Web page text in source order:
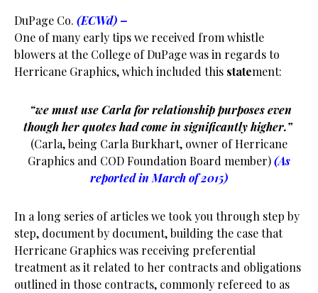
DuPage Co. (ECWd) –
One of many early tips we received from whistle
blowers at the College of DuPage was in regards to
Herricane Graphics, which included this statement:
“we must use Carla for relationship purposes even
though her quotes had come in significantly higher.”
(Carla, being Carla Burkhart, owner of Herricane
Graphics and COD Foundation Board member)(As
reported in March of 2015)
In a long series of articles we took you through step by
step, document by document, building the case that
Herricane Graphics was receiving preferential
treatment as it related to her contracts and obligations
outlined in those contracts, commonly refereed to as